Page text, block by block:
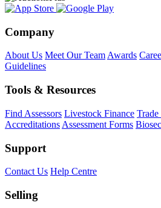
Company
About Us Meet Our TeamAwards
Guidelines
Tools & Resources
Find Assessors Livestock Finance
Accreditations Assessment Forms
Support
Contact Us Help Centre
Selling